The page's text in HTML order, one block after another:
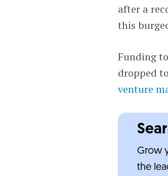
after a
this
Funding
dropped
venture
Grow
the